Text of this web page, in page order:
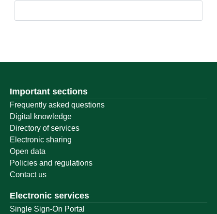
Important sections
Frequently asked questions
Digital knowledge
Directory of services
Electronic sharing
Open data
Policies and regulations
Contact us
Electronic services
Single Sign-On Portal